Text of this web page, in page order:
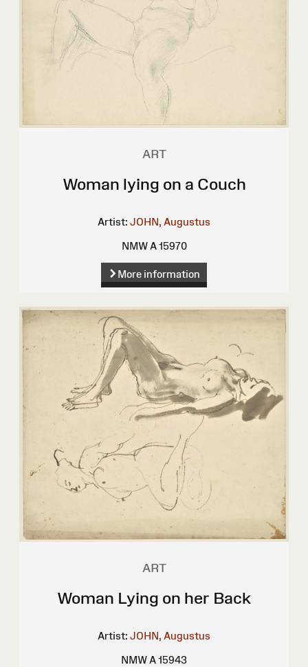
ART
Woman lying on a Couch
Artist: JOHN, Augustus
NMW A 15970
More information
ART
Woman Lying on her Back
Artist: JOHN, Augustus
NMW A 15943